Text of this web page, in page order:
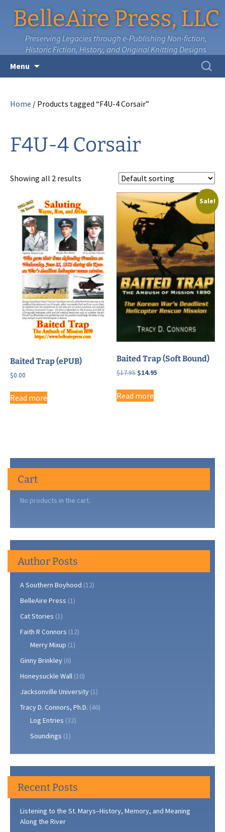
BelleAire Press, LLC
Preserving Legacies through e-Publishing Non-fiction,
Historic Fiction, History, and Original Knitting Designs
Menu
Search
for:
Home / Products tagged “F4U-4 Corsair”
F4U-4 Corsair
Showing all 2 results
Baited Trap (ePUB)
$0.00
Read more
Sale!
Baited Trap (Soft Bound)
$17.95 Original
was:
$17.95.
$14.95
Read more
Cart
No products in the cart.
Author Posts
A Southern Boyhood (12)
BelleAire Press (1)
Cat Stories (1)
Faith R Connors (12)
Merry Mixup (1)
Ginny Brinkley (6)
Honeysuckle Wall (10)
Jacksonville University (1)
Tracy D. Connors, Ph.D. (46)
Log Entries (32)
Soundings (1)
Recent Posts
Listening to the St. Marys–History, Memory, and Meaning
Along the River